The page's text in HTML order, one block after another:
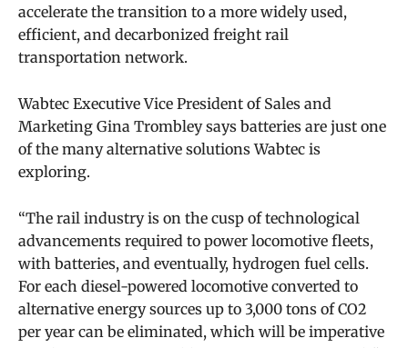
accelerate the transition to a more widely used,
efficient, and decarbonized freight rail
transportation network.
Wabtec Executive Vice President of Sales and
Marketing Gina Trombley says batteries are just one
of the many alternative solutions Wabtec is
exploring.
“The rail industry is on the cusp of technological
advancements required to power locomotive fleets,
with batteries, and eventually, hydrogen fuel cells.
For each diesel-powered locomotive converted to
alternative energy sources up to 3,000 tons of CO2
per year can be eliminated, which will be imperative